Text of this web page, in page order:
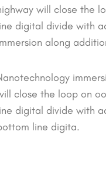
will close the
digital divide with
along
close the loop on
digital divide with
line digita.